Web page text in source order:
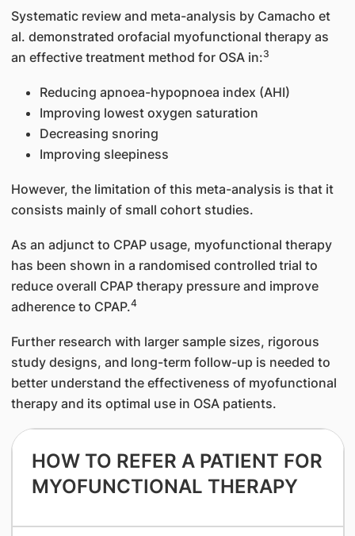
Systematic review and meta-analysis by Camacho et
al. demonstrated orofacial myofunctional therapy as
an effective treatment method for OSA in:3
Reducing apnoea-hypopnoea index (AHI)
Improving lowest oxygen saturation
Decreasing snoring
Improving sleepiness
However, the limitation of this meta-analysis is that it
consists mainly of small cohort studies.
As an adjunct to CPAP usage, myofunctional therapy
has been shown in a randomised controlled trial to
reduce overall CPAP therapy pressure and improve
adherence to CPAP.4
Further research with larger sample sizes, rigorous
study designs, and long-term follow-up is needed to
better understand the effectiveness of myofunctional
therapy and its optimal use in OSA patients.
HOW TO REFER A PATIENT FOR
MYOFUNCTIONAL THERAPY